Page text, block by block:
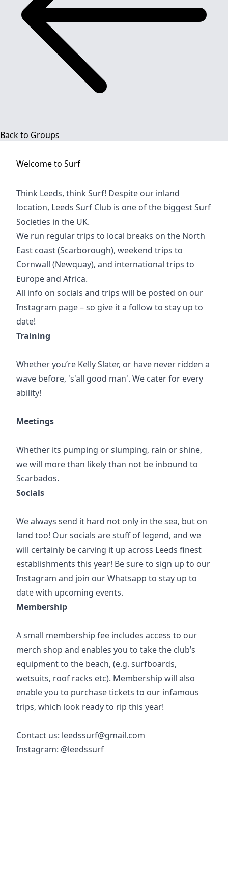
Back to Groups
Welcome to Surf
Think Leeds, think Surf! Despite our inland
location, Leeds Surf Club is one of the biggest Surf
Societies in the UK.
We run regular trips to local breaks on the North
East coast (Scarborough), weekend trips to
Cornwall (Newquay), and international trips to
Europe and Africa.
All info on socials and trips will be posted on our
Instagram page – so give it a follow to stay up to
date!
Training
Whether you’re Kelly Slater, or have never ridden a
wave before, 's'all good man'. We cater for every
ability!
Meetings
Whether its pumping or slumping, rain or shine,
we will more than likely than not be inbound to
Scarbados.
Socials
We always send it hard not only in the sea, but on
land too! Our socials are stuff of legend, and we
will certainly be carving it up across Leeds finest
establishments this year! Be sure to sign up to our
Instagram and join our Whatsapp to stay up to
date with upcoming events.
Membership
A small membership fee includes access to our
merch shop and enables you to take the club’s
equipment to the beach, (e.g. surfboards,
wetsuits, roof racks etc). Membership will also
enable you to purchase tickets to our infamous
trips, which look ready to rip this year!
Contact us: leedssurf@gmail.com
Instagram: @leedssurf